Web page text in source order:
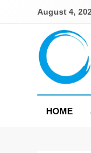
August 4,
HOME